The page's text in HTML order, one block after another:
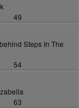
49
Steps In The
54
63